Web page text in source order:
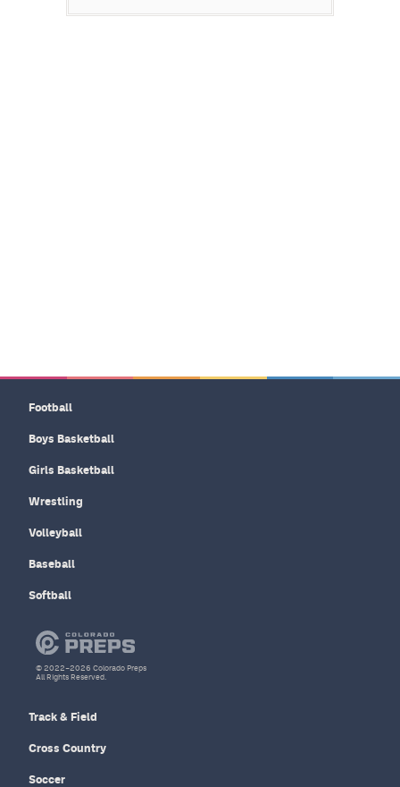
Football
Boys Basketball
Girls Basketball
Wrestling
Volleyball
Baseball
Softball
Track & Field
Cross Country
Soccer
© 2022–2026 Colorado Preps
All Rights Reserved.